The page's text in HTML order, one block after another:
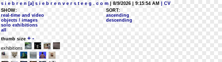
s i e b r e n [a] s i e b r e n v e r s t e e g . c o m | 8/9/2026 | 9:15:54 AM
| CV
SHOW:
real-time and video
objects / images
solo exhibitions
all
SORT:
ascending
descending
thumb size + -
exhibitions